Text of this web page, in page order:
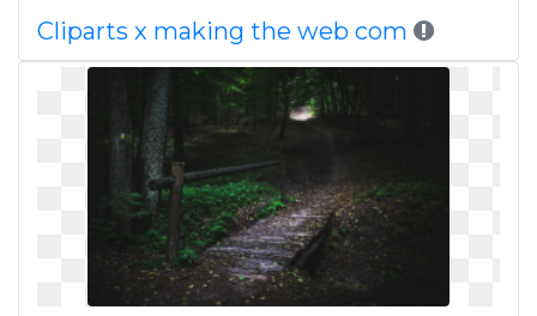
Cliparts x making the web com